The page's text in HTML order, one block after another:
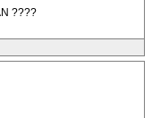
????